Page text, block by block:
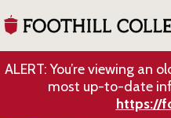
ALERT: You’re viewing an
most up-to-date
https://